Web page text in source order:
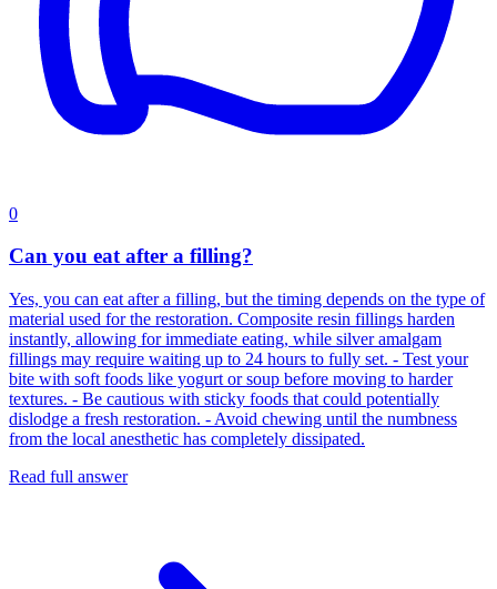
0
Can you eat after a filling?
Yes, you can eat after a filling, but the timing depends on the type of
material used for the restoration. Composite resin fillings harden
instantly, allowing for immediate eating, while silver amalgam
fillings may require waiting up to 24 hours to fully set. - Test your
bite with soft foods like yogurt or soup before moving to harder
textures. - Be cautious with sticky foods that could potentially
dislodge a fresh restoration. - Avoid chewing until the numbness
from the local anesthetic has completely dissipated.
Read full answer